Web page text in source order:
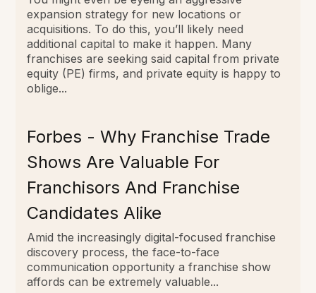
expansion strategy for new locations or
acquisitions. To do this, you’ll likely need
additional capital to make it happen. Many
franchises are seeking said capital from private
equity (PE) firms, and private equity is happy to
oblige...
Forbes - Why Franchise Trade
Shows Are Valuable For
Franchisors And Franchise
Candidates Alike
Amid the increasingly digital-focused franchise
discovery process, the face-to-face
communication opportunity a franchise show
affords can be extremely valuable...